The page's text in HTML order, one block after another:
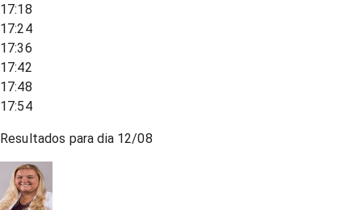
17:18
17:24
17:36
17:42
17:48
17:54
Resultados para dia 12/08